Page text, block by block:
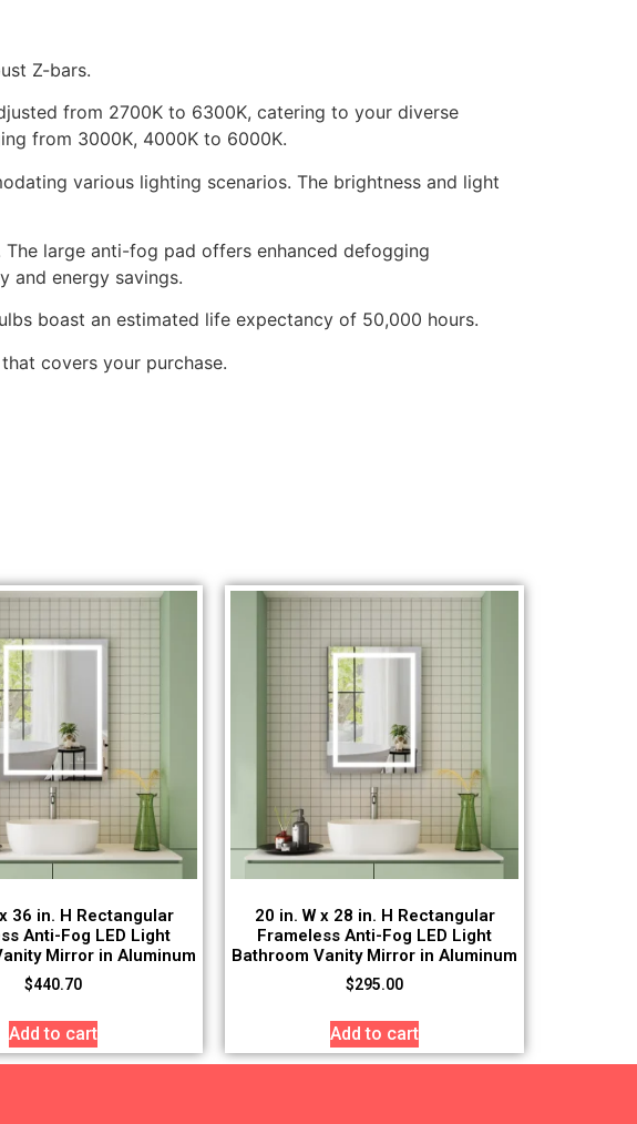
Z-bars.
from 2700K to 6300K, catering to your diverse
from 3000K, 4000K to 6000K.
various lighting scenarios. The brightness and light
large anti-fog pad offers enhanced defogging
and energy savings.
boast an estimated life expectancy of 50,000 hours.
covers your purchase.
36 in. H Rectangular
Anti-Fog LED Light
Mirror in Aluminum
$440.70
Add to cart
20 in. W x 28 in. H Rectangular
Frameless Anti-Fog LED Light
Bathroom Vanity Mirror in Aluminum
$295.00
Add to cart